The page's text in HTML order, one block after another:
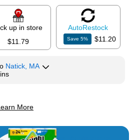
up in store
$11.79
AutoRestock
Save 5% $11.20
Natick, MA
More